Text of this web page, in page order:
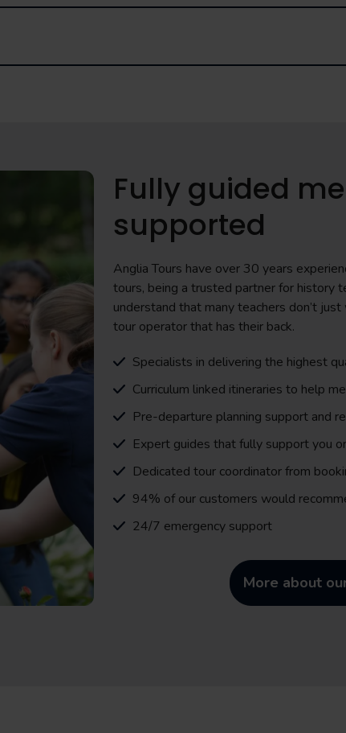
Fully guided
supported
Anglia Tours have over 30 years
tours, being a trusted partner for history
understand that many teachers don’t
tour operator that has their back.
Specialists in delivering the highest
Curriculum linked itineraries to help
Pre-departure planning support and
Expert guides that fully support you
Dedicated tour coordinator from
94% of our customers would
24/7 emergency support
More about